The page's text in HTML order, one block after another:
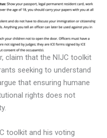
claim that the NIJC toolkit
seeking to understand
that ensuring humane
rights does not
toolkit and his voting